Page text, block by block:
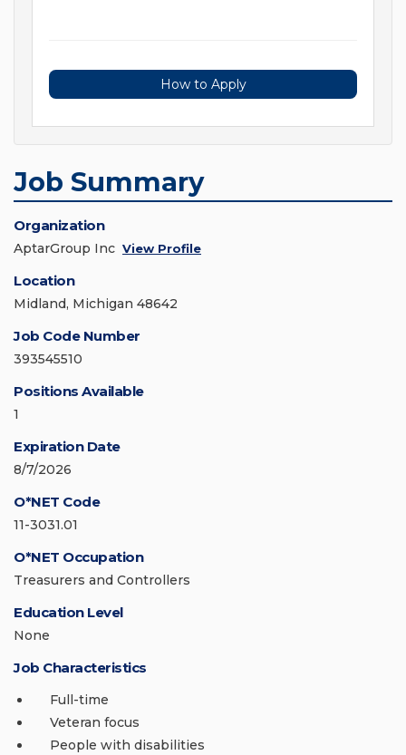
How to Apply
Job Summary
Organization
AptarGroup Inc View Profile
Location
Midland, Michigan 48642
Job Code Number
393545510
Positions Available
1
Expiration Date
8/7/2026
O*NET Code
11-3031.01
O*NET Occupation
Treasurers and Controllers
Education Level
None
Job Characteristics
Full-time
Veteran focus
People with disabilities